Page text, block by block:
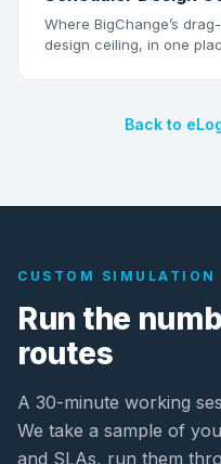
Where BigChange’s
design ceiling, in one
Back to
CUSTOM SIMULATION
Run the
routes
A 30-minute working
We take a sample of
and SLAs, run them